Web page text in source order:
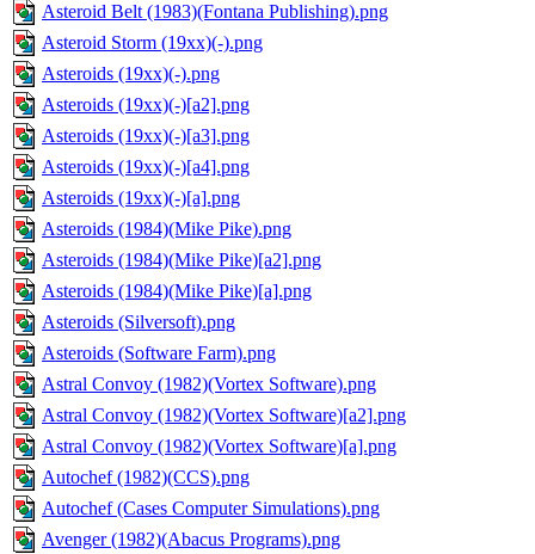
Asteroid Belt (1983)(Fontana Publishing).png
Asteroid Storm (19xx)(-).png
Asteroids (19xx)(-).png
Asteroids (19xx)(-)[a2].png
Asteroids (19xx)(-)[a3].png
Asteroids (19xx)(-)[a4].png
Asteroids (19xx)(-)[a].png
Asteroids (1984)(Mike Pike).png
Asteroids (1984)(Mike Pike)[a2].png
Asteroids (1984)(Mike Pike)[a].png
Asteroids (Silversoft).png
Asteroids (Software Farm).png
Astral Convoy (1982)(Vortex Software).png
Astral Convoy (1982)(Vortex Software)[a2].png
Astral Convoy (1982)(Vortex Software)[a].png
Autochef (1982)(CCS).png
Autochef (Cases Computer Simulations).png
Avenger (1982)(Abacus Programs).png